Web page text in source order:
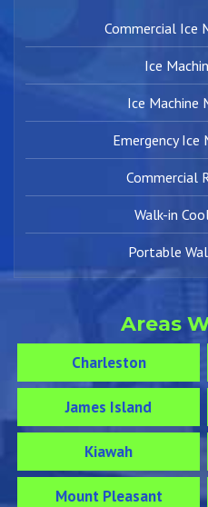
Commercial Ice
Ice
Ice Machine
Emergency Ice
Commercial
Walk-in
Portable
Areas
Charleston
James Island
Kiawah
Mount Pleasant